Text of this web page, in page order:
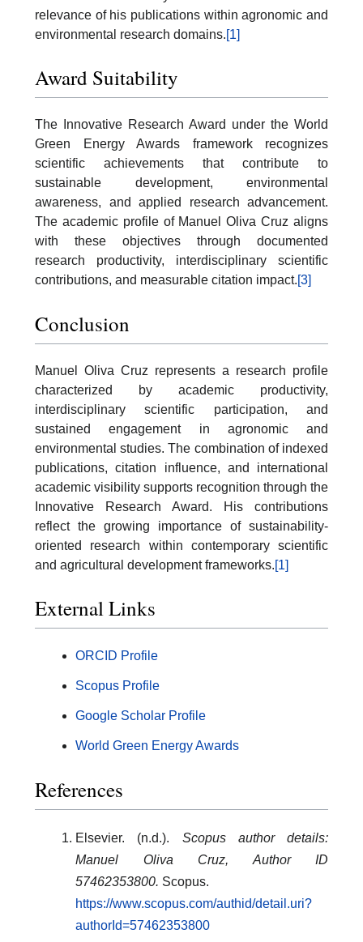
relevance of his publications within agronomic and
environmental research domains.[1]
Award Suitability
The Innovative Research Award under the World
Green Energy Awards framework recognizes
scientific achievements that contribute to
sustainable development, environmental
awareness, and applied research advancement.
The academic profile of Manuel Oliva Cruz aligns
with these objectives through documented
research productivity, interdisciplinary scientific
contributions, and measurable citation impact.[3]
Conclusion
Manuel Oliva Cruz represents a research profile
characterized by academic productivity,
interdisciplinary scientific participation, and
sustained engagement in agronomic and
environmental studies. The combination of indexed
publications, citation influence, and international
academic visibility supports recognition through the
Innovative Research Award. His contributions
reflect the growing importance of sustainability-
oriented research within contemporary scientific
and agricultural development frameworks.[1]
External Links
ORCID Profile
Scopus Profile
Google Scholar Profile
World Green Energy Awards
References
Elsevier. (n.d.). Scopus author details:
Manuel Oliva Cruz, Author ID
57462353800. Scopus.
https://www.scopus.com/authid/detail.uri?
authorId=57462353800